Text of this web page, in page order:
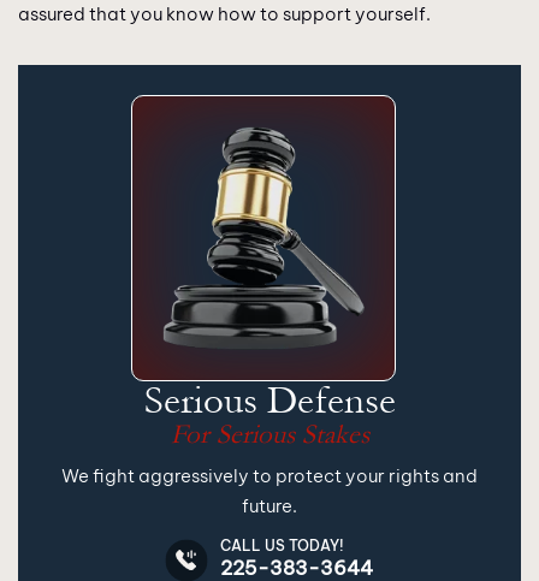
assured that you know how to support yourself.
Serious Defense
For Serious Stakes
We fight aggressively to protect your rights and
future.
CALL US TODAY!
225-383-3644